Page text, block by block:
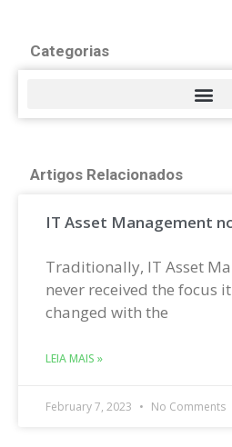
Categorias
Artigos Relacionados
IT Asset Management
Traditionally, IT Asset
never received the focus
changed with the
LEIA MAIS »
February 7, 2023 No Comments